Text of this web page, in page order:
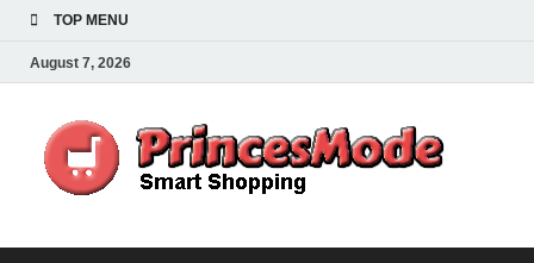
TOP MENU
August 7, 2026